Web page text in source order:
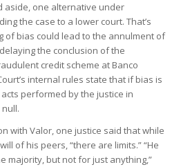
aside, one alternative under
the case to a lower court. That’s
of bias could lead to the annulment of
the conclusion of the
credit scheme at Banco
internal rules state that if bias is
performed by the justice in
with Valor, one justice said that while
of his peers, “there are limits.” “He
majority, but not for just anything,”